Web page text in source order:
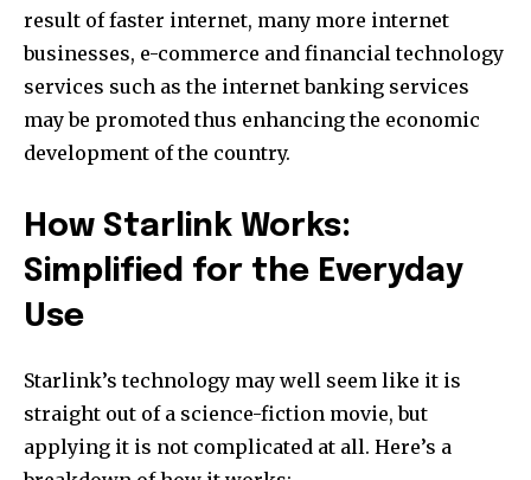
result of faster internet, many more internet
businesses, e-commerce and financial technology
services such as the internet banking services
may be promoted thus enhancing the economic
development of the country.
How Starlink Works:
Simplified for the Everyday
Use
Starlink’s technology may well seem like it is
straight out of a science-fiction movie, but
applying it is not complicated at all. Here’s a